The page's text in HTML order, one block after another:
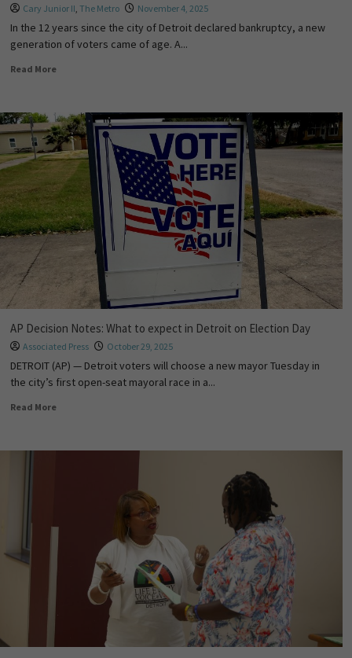
Cary Junior II, The Metro November 4, 2025
In the 12 years since the city of Detroit declared bankruptcy, a new
generation of voters came of age. A...
Read More
AP Decision Notes: What to expect in Detroit on Election Day
Associated Press October 29, 2025
DETROIT (AP) — Detroit voters will choose a new mayor Tuesday in
the city’s first open-seat mayoral race in a...
Read More